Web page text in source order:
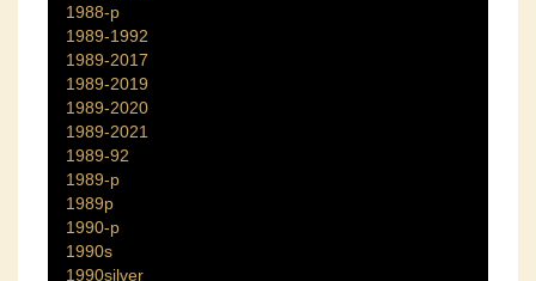
1988-p
1989-1992
1989-2017
1989-2019
1989-2020
1989-2021
1989-92
1989-p
1989p
1990-p
1990s
1990silver